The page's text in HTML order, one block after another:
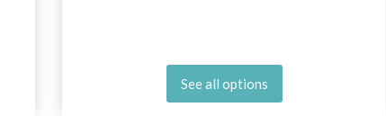
See all options